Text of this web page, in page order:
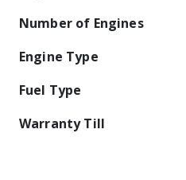
Number of Engines
Engine Type
Fuel Type
Warranty Till